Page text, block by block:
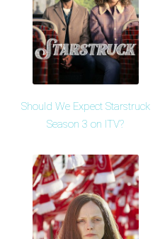
Should We Expect Starstruck
Season 3 on ITV?